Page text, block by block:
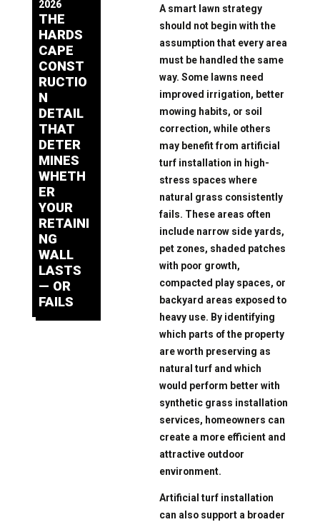
A smart lawn strategy
should not begin with the
assumption that every area
must be handled the same
way. Some lawns need
improved irrigation, better
mowing habits, or soil
correction, while others
may benefit from artificial
turf installation in high-
stress spaces where
natural grass consistently
fails. These areas often
include narrow side yards,
pet zones, shaded patches
with poor growth,
compacted play spaces, or
backyard areas exposed to
heavy use. By identifying
which parts of the property
are worth preserving as
natural turf and which
would perform better with
synthetic grass installation
services, homeowners can
create a more efficient and
attractive outdoor
environment.
Artificial turf installation
can also support a broader
2026
THE
HARDS
CAPE
CONST
RUCTIO
N
DETAIL
THAT
DETER
MINES
WHETH
ER
YOUR
RETAINI
NG
WALL
LASTS
— OR
FAILS